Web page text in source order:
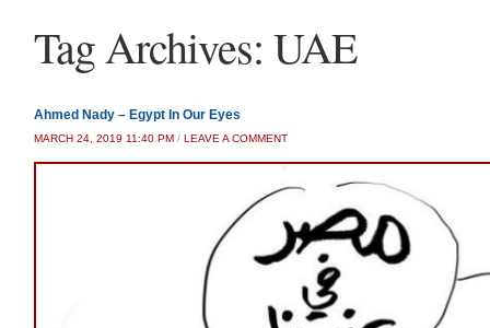
Tag Archives: UAE
Ahmed Nady – Egypt In Our Eyes
MARCH 24, 2019 11:40 PM / LEAVE A COMMENT